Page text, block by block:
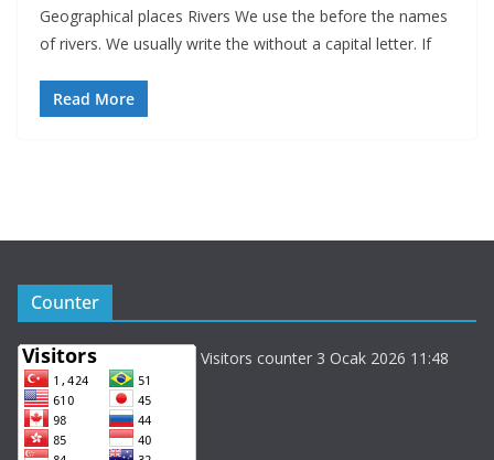
Geographical places Rivers We use the before the names
of rivers. We usually write the without a capital letter. If
Read More
Counter
Visitors counter 3 Ocak 2026 11:48